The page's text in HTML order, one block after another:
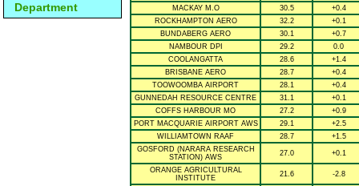
Department
MACKAY M.O
30.5
+0.4
ROCKHAMPTON AERO
32.2
+0.1
BUNDABERG AERO
30.1
+0.7
NAMBOUR DPI
29.2
0.0
COOLANGATTA
28.6
+1.4
BRISBANE AERO
28.7
+0.4
TOOWOOMBA AIRPORT
28.1
+0.4
GUNNEDAH RESOURCE CENTRE
31.1
+0.1
COFFS HARBOUR MO
27.2
+0.9
PORT MACQUARIE AIRPORT AWS
29.1
+2.5
WILLIAMTOWN RAAF
28.7
+1.5
GOSFORD (NARARA RESEARCH
STATION) AWS
27.0 +0.1
ORANGE AGRICULTURAL
INSTITUTE
21.6 -2.8